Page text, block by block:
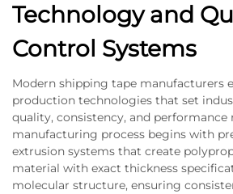
Technology and
Control Systems
Modern shipping tape manufacturers
production technologies that set
quality, consistency, and performance
manufacturing process begins with
extrusion systems that create
material with exact thickness
molecular structure, ensuring